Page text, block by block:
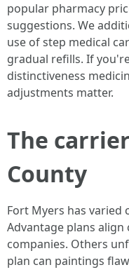
popular pharmacy
suggestions. We
use of step medical
gradual refills. If
distinctiveness
adjustments matter.
The
County
Fort Myers has varied
Advantage plans
companies. Others
plan can paintings